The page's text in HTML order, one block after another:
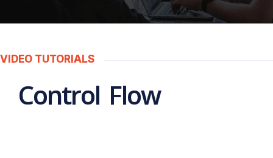
VIDEO TUTORIALS
Control Flow